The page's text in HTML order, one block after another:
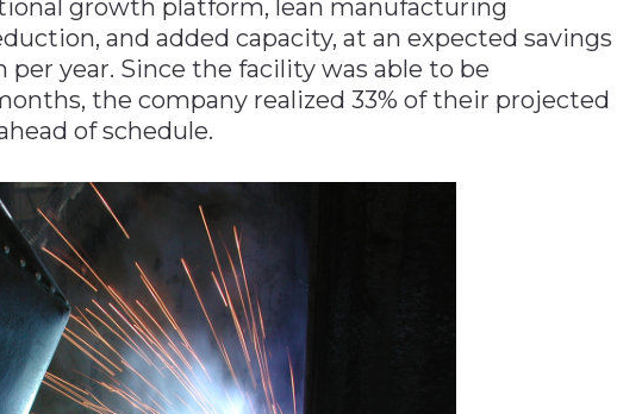
growth platform, lean manufacturing
and added capacity, at an expected savings
per year. Since the facility was able to be
the company realized 33% of their projected
of schedule.